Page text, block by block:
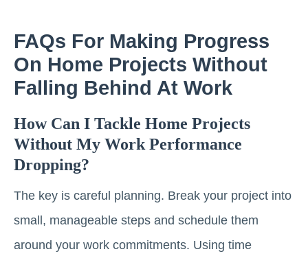
FAQs For Making Progress
On Home Projects Without
Falling Behind At Work
How Can I Tackle Home Projects
Without My Work Performance
Dropping?
The key is careful planning. Break your project into
small, manageable steps and schedule them
around your work commitments. Using time